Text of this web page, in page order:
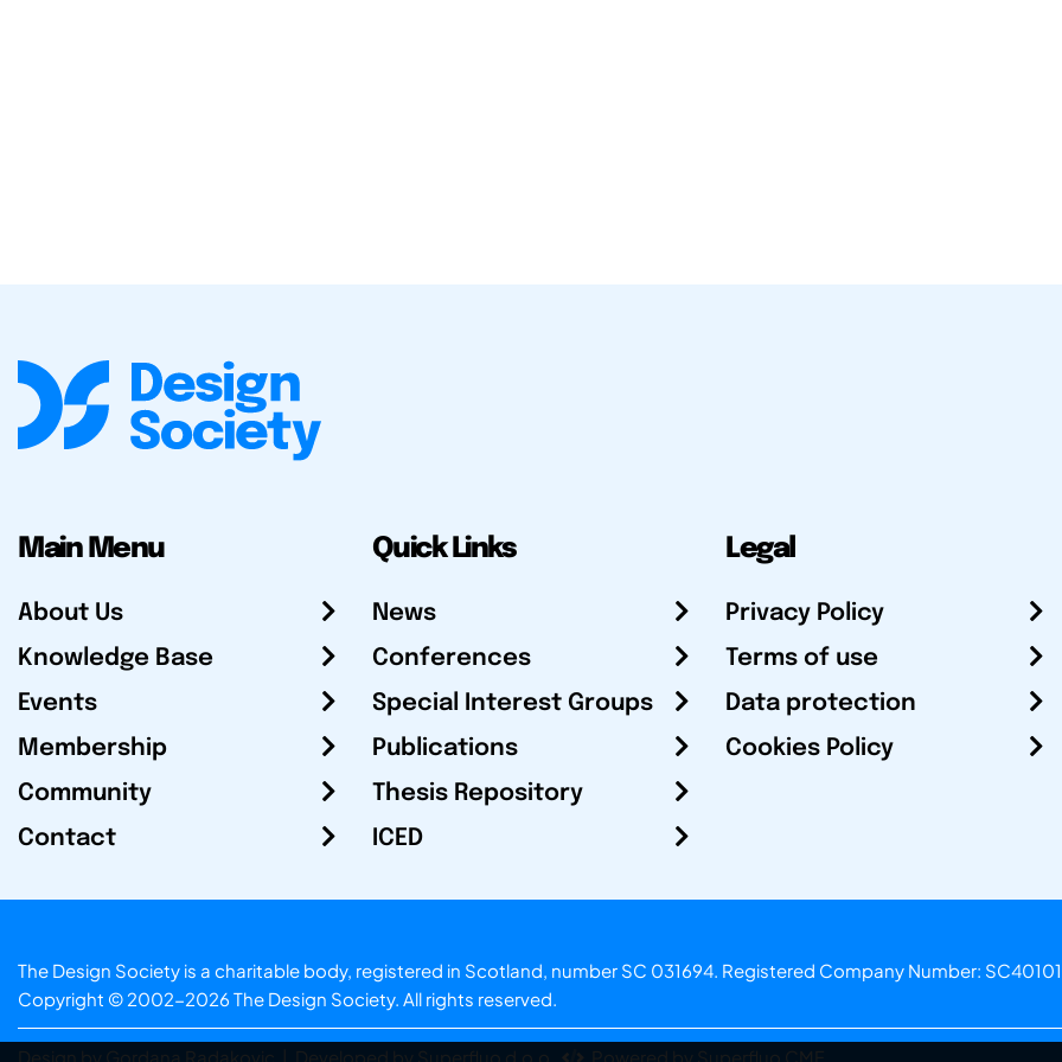
Main Menu
About Us
Knowledge Base
Events
Membership
Community
Contact
Quick Links
News
Conferences
Special Interest Groups
Publications
Thesis Repository
ICED
Legal
Privacy Policy
Terms of use
Data protection
Cookies Policy
The Design Society is a charitable body, registered in Scotland, number SC 031694. Registered Company Number:
Copyright © 2002-2026 The Design Society. All rights reserved.
Design by Gordana Radakovic Developed by Superfluo d.o.o. Powered by Superfluo CMF